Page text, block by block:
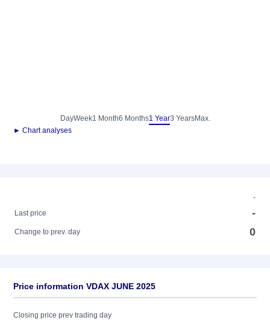
DayWeek1 Month6 Months1 Year3 YearsMax.
► Chart analyses
-
Last price
-
Change to prev. day 0
Price information VDAX JUNE 2025
Closing price prev trading day